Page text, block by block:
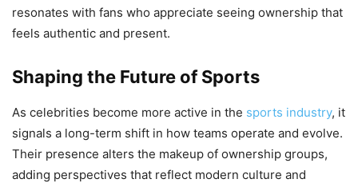
resonates with fans who appreciate seeing ownership that
feels authentic and present.
Shaping the Future of Sports
As celebrities become more active in the sports industry, it
signals a long-term shift in how teams operate and evolve.
Their presence alters the makeup of ownership groups,
adding perspectives that reflect modern culture and